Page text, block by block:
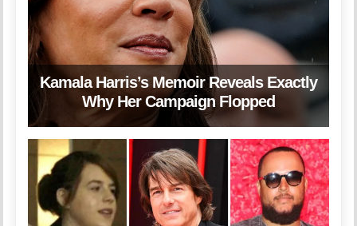
Kamala Harris’s Memoir Reveals Exactly
Why Her Campaign Flopped